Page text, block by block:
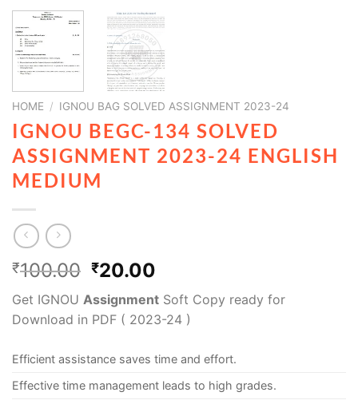
HOME / IGNOU BAG SOLVED ASSIGNMENT 2023-24
IGNOU BEGC-134 SOLVED
ASSIGNMENT 2023-24 ENGLISH
MEDIUM
₹100.00 ₹20.00
Get IGNOU Assignment Soft Copy ready for
Download in PDF ( 2023-24 )
Efficient assistance saves time and effort.
Effective time management leads to high grades.